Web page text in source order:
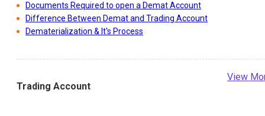
Documents Required to open a Demat Account
Difference Between Demat and Trading Account
Dematerialization & It's Process
Trading Account
View